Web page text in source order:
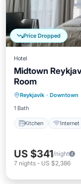
Price Dropped
Hotel
Midtown
Room
Reykjavik · Downtown
1 Bath
Kitchen Internet
US $341/night
7 nights - US $2,386